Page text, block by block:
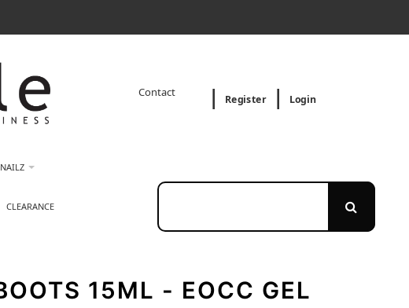
Contact
Register Login
NAILZ
CLEARANCE
15ML - EOCC GEL